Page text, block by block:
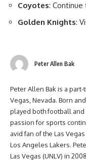
Coyotes:
Golden Knights:
Peter Allen Bak
Peter Allen Bak is a
Vegas, Nevada. Born
played both football and
passion for sports
avid fan of the Las
Los Angeles Lakers.
Las Vegas (UNLV) in